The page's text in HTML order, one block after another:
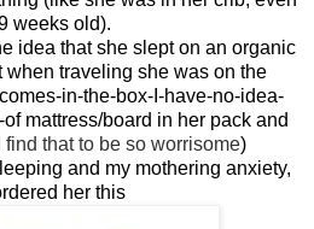
weeks old).
idea that she slept on an organic
when traveling she was on the
in-the-box-I-have-no-idea-
mattress/board in her pack and
find that to be so worrisome)
and my mothering anxiety,
her this